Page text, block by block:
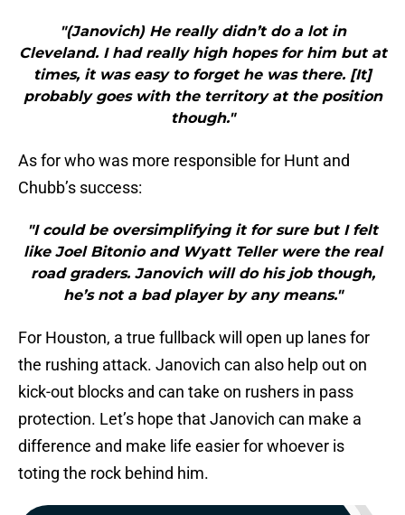
"(Janovich) He really didn’t do a lot in
Cleveland. I had really high hopes for him but at
times, it was easy to forget he was there. [It]
probably goes with the territory at the position
though."
As for who was more responsible for Hunt and
Chubb’s success:
"I could be oversimplifying it for sure but I felt
like Joel Bitonio and Wyatt Teller were the real
road graders. Janovich will do his job though,
he’s not a bad player by any means."
For Houston, a true fullback will open up lanes for
the rushing attack. Janovich can also help out on
kick-out blocks and can take on rushers in pass
protection. Let’s hope that Janovich can make a
difference and make life easier for whoever is
toting the rock behind him.